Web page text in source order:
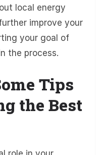
local energy
improve your
your goal of
the process.
Tips
the Best